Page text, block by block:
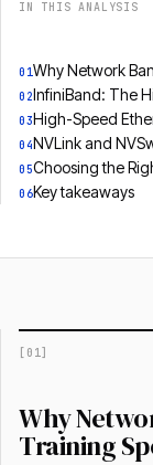
IN THIS ANALYSIS
01Why Network
02InfiniBand: The
03High-Speed
04NVLink and
05Choosing the
06Key takeaways
[ 01]
Why
Training